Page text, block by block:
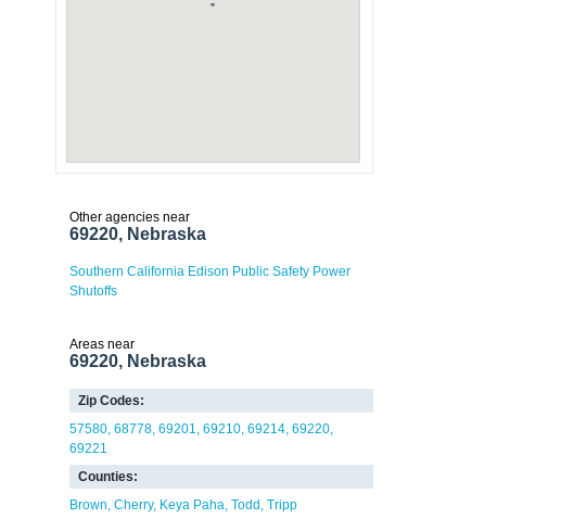
Other agencies near
69220, Nebraska
Southern California Edison Public Safety Power
Shutoffs
Areas near
69220, Nebraska
Zip Codes:
57580 68778 69201 69210 69214 69220
69221
Counties:
Brown Cherry Keya Paha Todd Tripp